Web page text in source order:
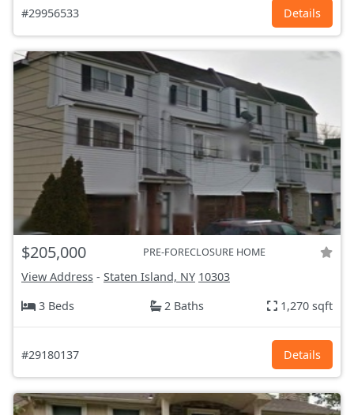
#29956533 Details
$205,000 PRE-FORECLOSURE HOME
View Address - Staten Island, NY 10303
3 Beds
2 Baths 1,270 sqft
#29180137 Details